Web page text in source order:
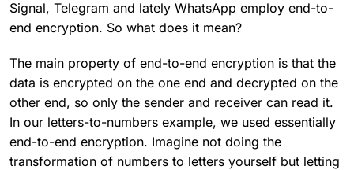
Signal, Telegram and lately WhatsApp employ end-to-
end encryption. So what does it mean?
The main property of end-to-end encryption is that the
data is encrypted on the one end and decrypted on the
other end, so only the sender and receiver can read it.
In our letters-to-numbers example, we used essentially
end-to-end encryption. Imagine not doing the
transformation of numbers to letters yourself but letting